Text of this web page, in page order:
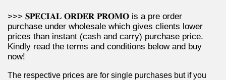
>>> 𝐒𝐏𝐄𝐂𝐈𝐀𝐋 𝐎𝐑𝐃𝐄𝐑 𝐏𝐑𝐎𝐌𝐎 is a pre order
purchase under wholesale which gives clients lower
prices than instant (cash and carry) purchase price.
Kindly read the terms and conditions below and buy
now!
The respective prices are for single purchases but if you